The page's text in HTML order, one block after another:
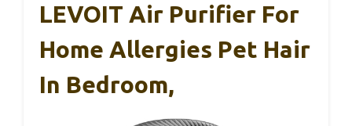
LEVOIT Air Purifier For
Home Allergies Pet Hair
In Bedroom,